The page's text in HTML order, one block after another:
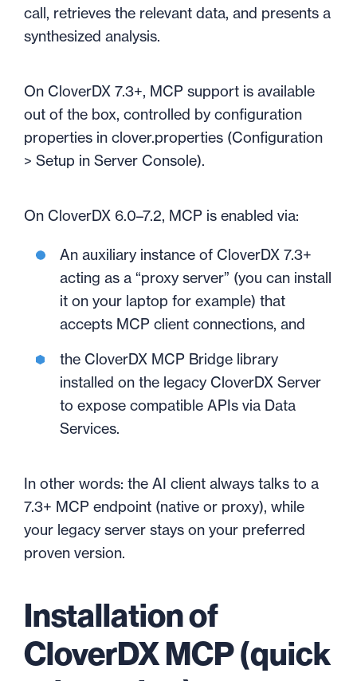
call, retrieves the relevant data, and presents a
synthesized analysis.
On CloverDX 7.3+, MCP support is available
out of the box, controlled by configuration
properties in clover.properties (Configuration
> Setup in Server Console).
On CloverDX 6.0–7.2, MCP is enabled via:
An auxiliary instance of CloverDX 7.3+
acting as a “proxy server” (you can install
it on your laptop for example) that
accepts MCP client connections, and
the CloverDX MCP Bridge library
installed on the legacy CloverDX Server
to expose compatible APIs via Data
Services.
In other words: the AI client always talks to a
7.3+ MCP endpoint (native or proxy), while
your legacy server stays on your preferred
proven version.
Installation of
CloverDX MCP (quick